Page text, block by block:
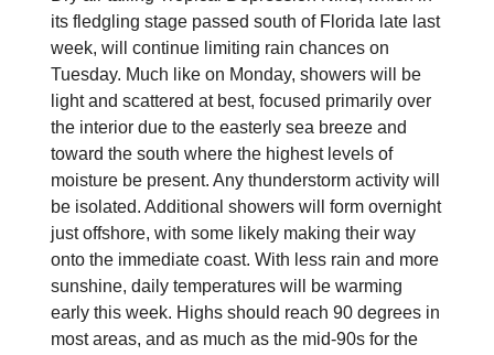
its fledgling stage passed south of Florida late last
week, will continue limiting rain chances on
Tuesday. Much like on Monday, showers will be
light and scattered at best, focused primarily over
the interior due to the easterly sea breeze and
toward the south where the highest levels of
moisture be present. Any thunderstorm activity will
be isolated. Additional showers will form overnight
just offshore, with some likely making their way
onto the immediate coast. With less rain and more
sunshine, daily temperatures will be warming
early this week. Highs should reach 90 degrees in
most areas, and as much as the mid-90s for the